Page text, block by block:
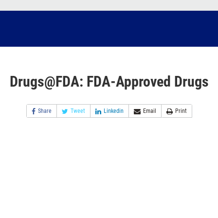
Drugs@FDA: FDA-Approved Drugs
Share Tweet Linkedin Email Print